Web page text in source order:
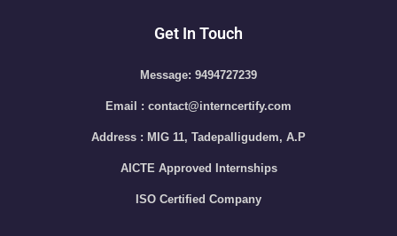
Get In Touch
Message: 9494727239
Email : contact@interncertify.com
Address : MIG 11, Tadepalligudem, A.P
AICTE Approved Internships
ISO Certified Company